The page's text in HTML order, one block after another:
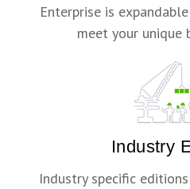
Enterprise is
meet your unique
Industry
Industry specific